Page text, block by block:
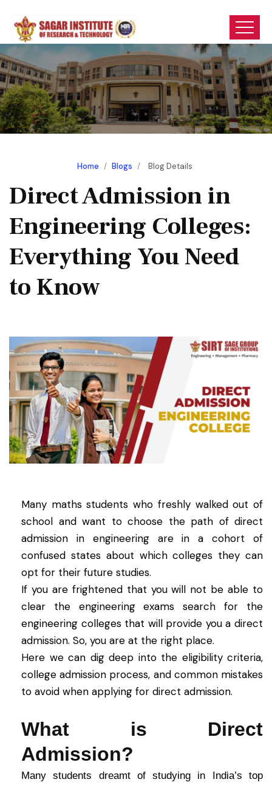
Home / Blogs / Blog Details
Direct Admission in
Engineering Colleges:
Everything You Need
to Know
Many maths students who freshly walked out of
school and want to choose the path of direct
admission in engineering are in a cohort of
confused states about which colleges they can
opt for their future studies.
If you are frightened that you will not be able to
clear the engineering exams search for the
engineering colleges that will provide you a direct
admission. So, you are at the right place.
Here we can dig deep into the eligibility criteria,
college admission process, and common mistakes
to avoid when applying for direct admission.
What is Direct
Admission?
Many students dreamt of studying in India’s top